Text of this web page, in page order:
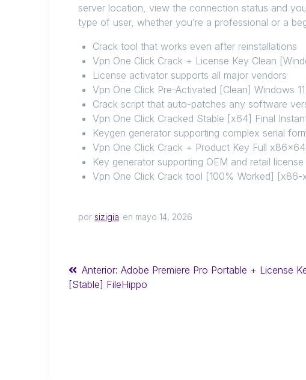
server location, view the connection status and
type of user, whether you’re a professional or a
Crack tool that works even after reinstallations
Vpn One Click Crack + License Key Clean
License activator supports all major vendors
Vpn One Click Pre-Activated [Clean] Windows 11
Crack script that auto-patches any software
Vpn One Click Cracked Stable [x64] Final
Keygen generator supporting complex serial
Vpn One Click Crack + Product Key Full
Key generator supporting OEM and retail
Vpn One Click Crack tool [100% Worked]
por sizigia en mayo 14, 2026
Anterior: Adobe Premiere Pro Portable + License
[Stable] FileHippo